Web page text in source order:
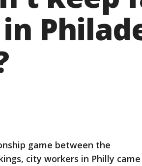
game between the
city workers in Philly came